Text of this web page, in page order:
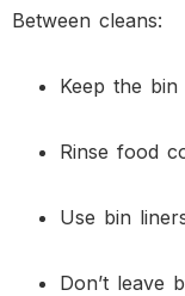
Between cleans:
Keep the
Rinse food
Use bin
Don’t leave